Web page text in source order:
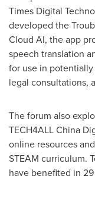
Times Digital
developed the
Cloud AI, the app
speech translation
for use in
legal consultations,
The forum also
TECH4ALL China
online resources
STEAM curriculum.
have benefited in